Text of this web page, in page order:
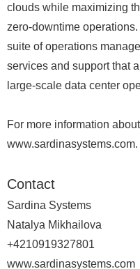
clouds while maximizing
zero-downtime
suite of operations
services and support that
large-scale data center
For more information
www.sardinasystems.com.
Contact
Sardina Systems
Natalya Mikhailova
+4210919327801
www.sardinasystems.com